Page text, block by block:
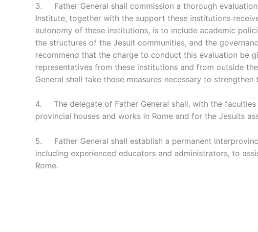
3. Father General shall commission a thorough
Institute, together with the support these institutions
autonomy of these institutions, is to include academic
the structures of the Jesuit communities, and the
recommend that the charge to conduct this evaluation be
representatives from these institutions and from outside
General shall take those measures necessary to
4. The delegate of Father General shall, with the
provincial houses and works in Rome and for the Jesuits
5. Father General shall establish a permanent
including experienced educators and administrators, to
Rome.